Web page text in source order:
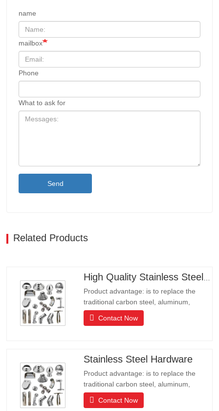
name
mailbox
Phone
What to ask for
Send
Related Products
Product advantage: is to replace the
traditional carbon steel, aluminum,
copper products of environmental
protection products, products have long
resistance.It is the ideal choice for high-
Contact Now
Stainless Steel Hardware
Product advantage: is to replace the
traditional carbon steel, aluminum,
copper products of environmental
protection products, products have long
Contact Now